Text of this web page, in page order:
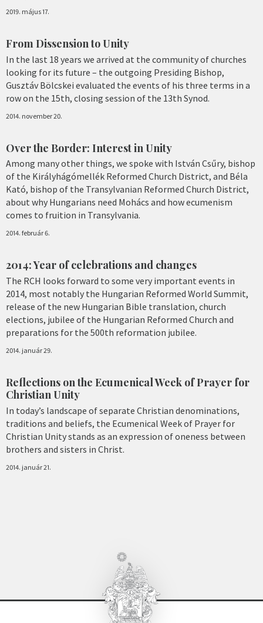
2019. május 17.
From Dissension to Unity
In the last 18 years we arrived at the community of churches
looking for its future – the outgoing Presiding Bishop,
Gusztáv Bölcskei evaluated the events of his three terms in a
row on the 15th, closing session of the 13th Synod.
2014. november 20.
Over the Border: Interest in Unity
Among many other things, we spoke with István Csűry, bishop
of the Királyhágómellék Reformed Church District, and Béla
Kató, bishop of the Transylvanian Reformed Church District,
about why Hungarians need Mohács and how ecumenism
comes to fruition in Transylvania.
2014. február 6.
2014: Year of celebrations and changes
The RCH looks forward to some very important events in
2014, most notably the Hungarian Reformed World Summit,
release of the new Hungarian Bible translation, church
elections, jubilee of the Hungarian Reformed Church and
preparations for the 500th reformation jubilee.
2014. január 29.
Reflections on the Ecumenical Week of Prayer for
Christian Unity
In today’s landscape of separate Christian denominations,
traditions and beliefs, the Ecumenical Week of Prayer for
Christian Unity stands as an expression of oneness between
brothers and sisters in Christ.
2014. január 21.